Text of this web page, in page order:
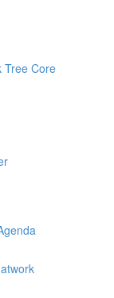
Tree Core